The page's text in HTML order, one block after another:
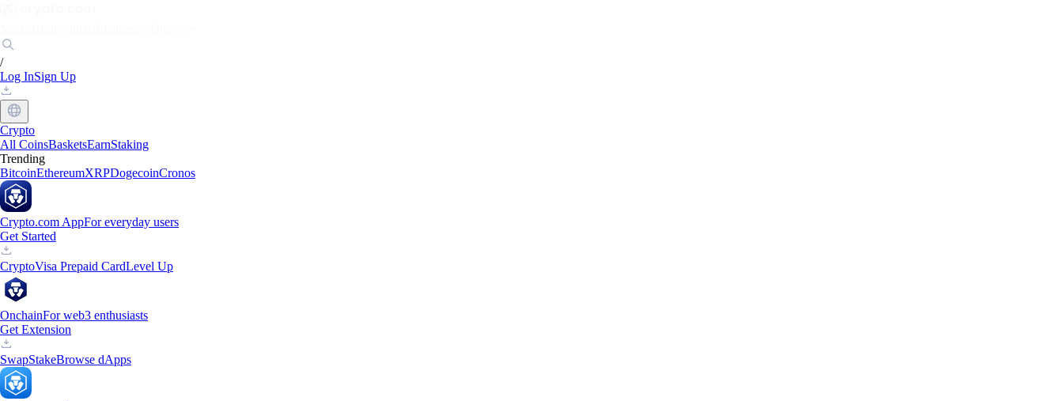
/
Log InSign Up
Crypto
All CoinsBasketsEarnStaking
Trending
BitcoinEthereumXRPDogecoinCronos
Crypto.com AppFor everyday users
Get Started
CryptoVisa Prepaid CardLevel Up
OnchainFor web3 enthusiasts
Get Extension
SwapStakeBrowse dApps